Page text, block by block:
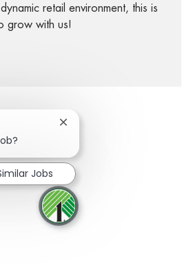
retail environment, this is
grow with us!
via twittervia LinkedIn
Share via email
Close chatbot notification
Jobs